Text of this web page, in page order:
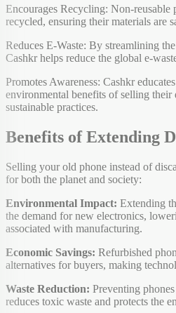
Encourages Recycling: Non-reusable
recycled, ensuring their materials are
Reduces E-Waste: By streamlining
Cashkr helps reduce the global e-
Promotes Awareness: Cashkr
environmental benefits of selling their
sustainable practices.
Benefits of Extending
Selling your old phone instead of
for both the planet and society:
Environmental Impact: Extending
the demand for new electronics,
associated with manufacturing.
Economic Savings: Refurbished
alternatives for buyers, making
Waste Reduction: Preventing
reduces toxic waste and protects the